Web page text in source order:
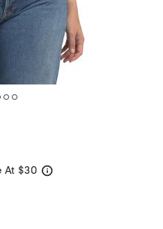
At $30